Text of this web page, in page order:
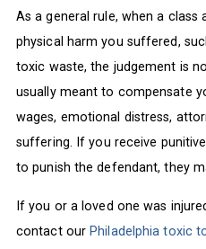
As a general rule, when a
physical harm you suffered,
toxic waste, the judgement is
usually meant to compensate
wages, emotional distress,
suffering. If you receive
to punish the defendant, they
If you or a loved one was
contact our Philadelphia toxic